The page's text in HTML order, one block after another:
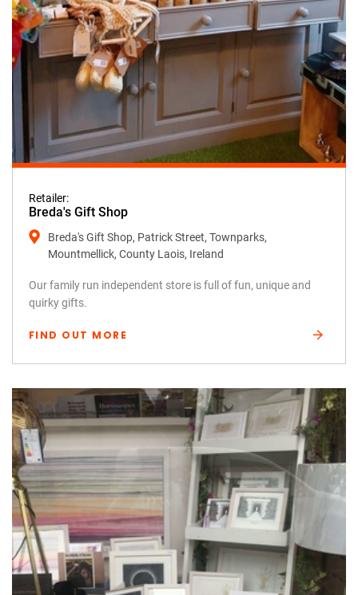
Retailer:
Breda's Gift Shop
Breda's Gift Shop, Patrick Street, Townparks,
Mountmellick, County Laois, Ireland
Our family run independent store is full of fun, unique and
quirky gifts.
FIND OUT MORE